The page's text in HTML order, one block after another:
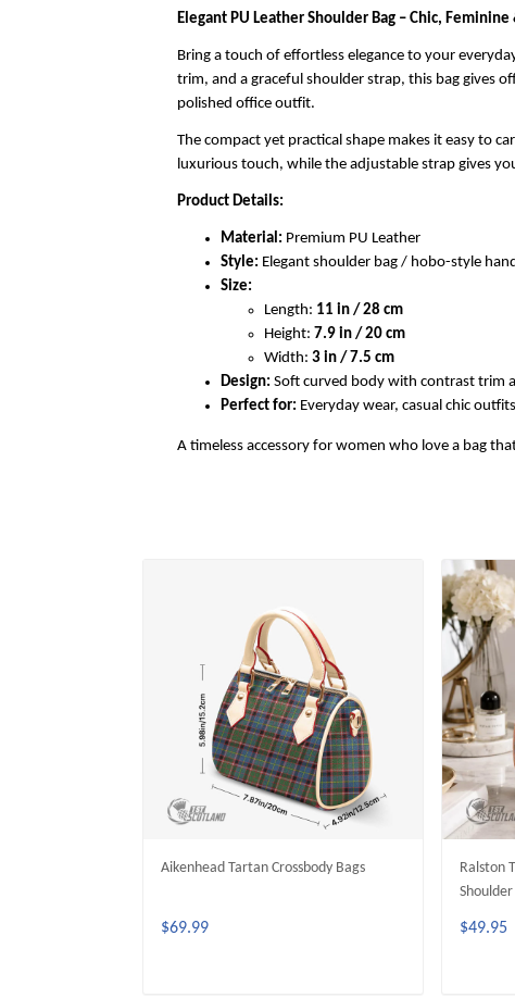
Elegant PU Leather Shoulder Bag – Chic, Feminine
Bring a touch of effortless elegance to your
trim, and a graceful shoulder strap, this bag gives
polished office outfit.
The compact yet practical shape makes it easy to
luxurious touch, while the adjustable strap gives
Product Details:
Material: Premium PU Leather
Style: Elegant shoulder bag / hobo-style
Size:
Length: 11 in / 28 cm
Height: 7.9 in / 20 cm
Width: 3 in / 7.5 cm
Design: Soft curved body with contrast trim
Perfect for: Everyday wear, casual chic
A timeless accessory for women who love a bag
Aikenhead Tartan Crossbody Bags
$69.99
Ralston
$49.95